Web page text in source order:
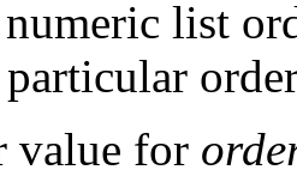
list
value for